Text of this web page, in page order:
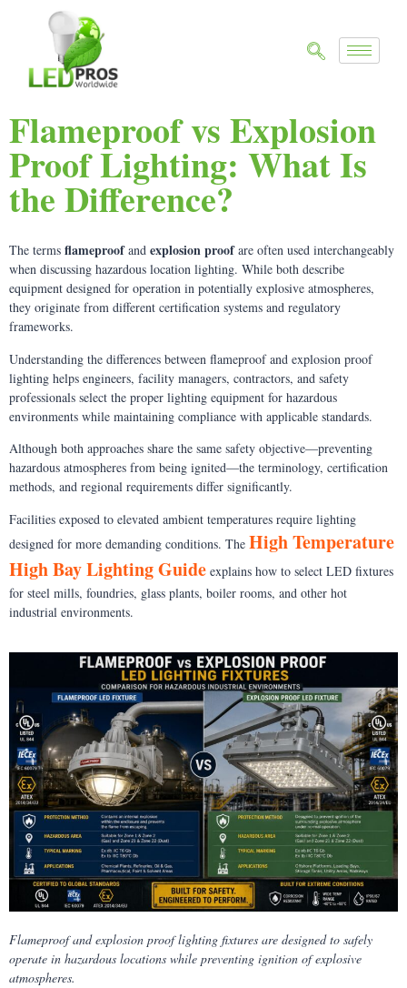
Flameproof vs Explosion
Proof Lighting: What Is
the Difference?
The terms flameproofand explosion proofare often used interchangeably
when discussing hazardous location lighting. While both describe
equipment designed for operation in potentially explosive atmospheres,
they originate from different certification systems and regulatory
frameworks.
Understanding the differences between flameproof and explosion proof
lighting helps engineers, facility managers, contractors, and safety
professionals select the proper lighting equipment for hazardous
environments while maintaining compliance with applicable standards.
Although both approaches share the same safety objective—preventing
hazardous atmospheres from being ignited—the terminology, certification
methods, and regional requirements differ significantly.
Facilities exposed to elevated ambient temperatures require lighting
designed for more demanding conditions. The High Temperature
High Bay Lighting Guide explains how to select LED fixtures
for steel mills, foundries, glass plants, boiler rooms, and other hot
industrial environments.
Flameproof and explosion proof lighting fixtures are designed to safely
operate in hazardous locations while preventing ignition of explosive
atmospheres.